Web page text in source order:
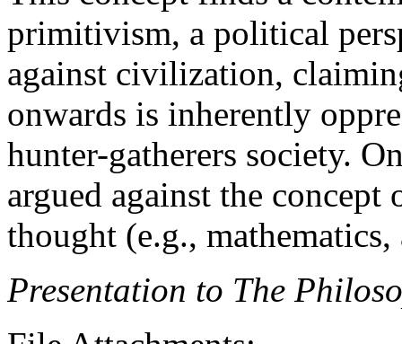
primitivism, a political
against civilization,
onwards is inherently
hunter-gatherers society.
argued against the
thought (e.g.,
Presentation to The